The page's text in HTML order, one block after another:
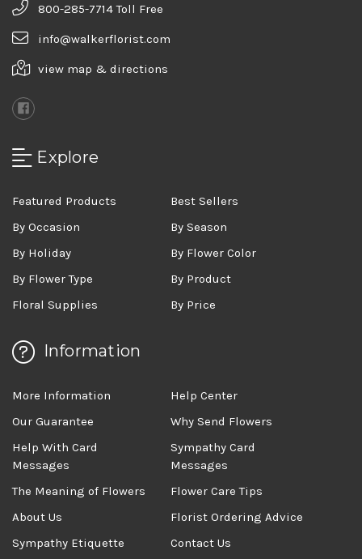
800-285-7714 Toll Free
info@walkerflorist.com
view map & directions
Explore
Featured Products
Best Sellers
By Occasion
By Season
By Holiday
By Flower Color
By Flower Type
By Product
Floral Supplies
By Price
Information
More Information
Help Center
Our Guarantee
Why Send Flowers
Help With Card
Messages
Sympathy Card
Messages
The Meaning of Flowers
Flower Care Tips
About Us
Florist Ordering Advice
Sympathy Etiquette
Contact Us